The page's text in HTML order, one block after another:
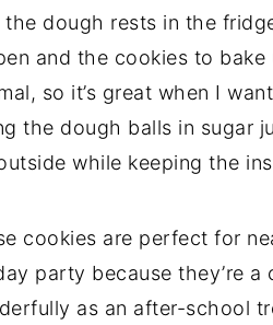
the dough rests in the
and the cookies to
so it’s great when I
the dough balls in sugar
while keeping the
cookies are perfect for
party because they’re
as an after-school